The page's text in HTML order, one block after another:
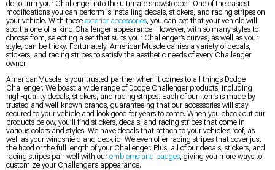
do to turn your Challenger into the ultimate showstopper. One of the easiest
modifications you can perform is installing decals, stickers, and racing stripes on
your vehicle. With these exterior accessories, you can bet that your vehicle will
sport a one-of-a-kind Challenger appearance. However, with so many styles to
choose from, selecting a set that suits your Challenger’s curves, as well as your
style, can be tricky. Fortunately, AmericanMuscle carries a variety of decals,
stickers, and racing stripes to satisfy the aesthetic needs of every Challenger
owner.
AmericanMuscle is your trusted partner when it comes to all things Dodge
Challenger. We boast a wide range of Dodge Challenger products, including
high-quality decals, stickers, and racing stripes. Each of our items is made by
trusted and well-known brands, guaranteeing that our accessories will stay
secured to your vehicle and look good for years to come. When you check out our
products below, you’ll find stickers, decals, and racing stripes that come in
various colors and styles. We have decals that attach to your vehicle’s roof, as
well as your windshield and decklid. We even offer racing stripes that cover just
the hood or the full length of your Challenger. Plus, all of our decals, stickers, and
racing stripes pair well with ouremblems and badges, giving you more ways to
customize your Challenger’s appearance.